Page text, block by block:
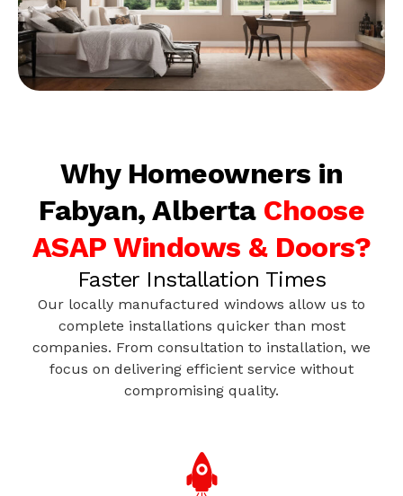
Why Homeowners in
Fabyan, Alberta Choose
ASAP Windows & Doors?
Faster Installation Times
Our locally manufactured windows allow us to
complete installations quicker than most
companies. From consultation to installation, we
focus on delivering efficient service without
compromising quality.